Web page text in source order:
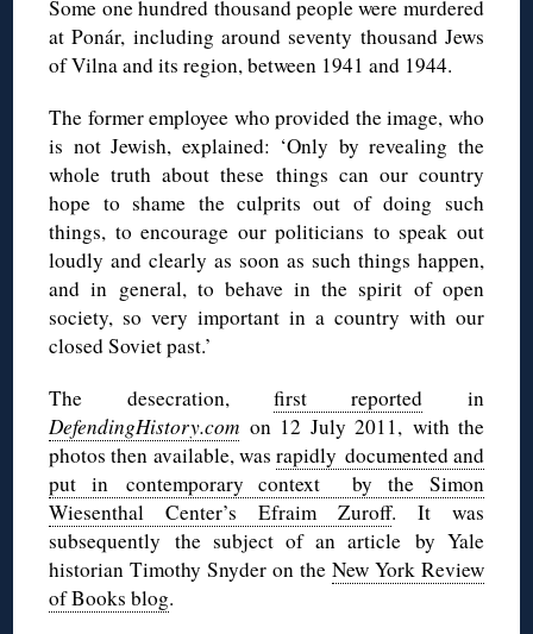
Some one hundred thousand people were murdered
at Ponár, including around seventy thousand Jews
of Vilna and its region, between 1941 and 1944.
The former employee who provided the image, who
is not Jewish, explained: ‘Only by revealing the
whole truth about these things can our country
hope to shame the culprits out of doing such
things, to encourage our politicians to speak out
loudly and clearly as soon as such things happen,
and in general, to behave in the spirit of open
society, so very important in a country with our
closed Soviet past.’
The desecration, first reported in
DefendingHistory.com on 12 July 2011, with the
photos then available, wasrapidly documented and
put in contemporary context by the Simon
Wiesenthal Center’s Efraim Zuroff. It was
subsequently the subject of an article by Yale
historian Timothy Snyder on the New York Review
of Books blog.